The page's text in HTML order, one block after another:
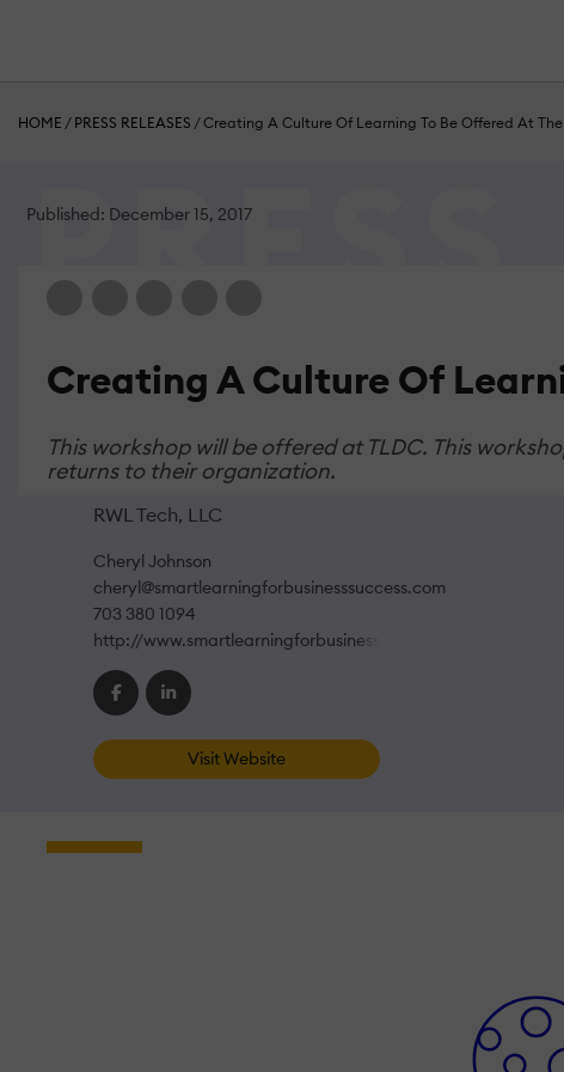
HOME / PRESS RELEASES /Creating A Culture Of Learning To Be Offered At
Published: December 15, 2017
Creating A Culture Of
This workshop will be offered at TLDC. This
returns to their organization.
RWL Tech, LLC
Cheryl Johnson
cheryl@smartlearningforbusinesssuccess.com
703 380 1094
http://www.smartlearningforbusinesssuccess.com
Visit Website